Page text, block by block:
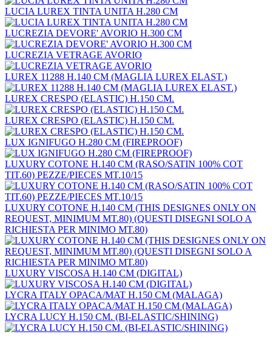
LUCIA LUREX TINTA UNITA H.280 CM
LUCREZIA DEVORE' AVORIO H.300 CM
LUCREZIA VETRAGE AVORIO
LUREX 11288 H.140 CM (MAGLIA LUREX ELAST.)
LUREX CRESPO (ELASTIC) H.150 CM.
LUREX CRESPO (ELASTIC) H.150 CM.
LUX IGNIFUGO H.280 CM (FIREPROOF)
LUXURY COTONE H.140 CM (RASO/SATIN 100% COT
TIT.60) PEZZE/PIECES MT.10/15
LUXURY COTONE H.140 CM (THIS DESIGNES ONLY ON
REQUEST, MINIMUM MT.80) (QUESTI DISEGNI SOLO A
RICHIESTA PER MINIMO MT.80)
LUXURY VISCOSA H.140 CM (DIGITAL)
LYCRA ITALY OPACA/MAT H.150 CM (MALAGA)
LYCRA LUCY H.150 CM. (BI-ELASTIC/SHINING)